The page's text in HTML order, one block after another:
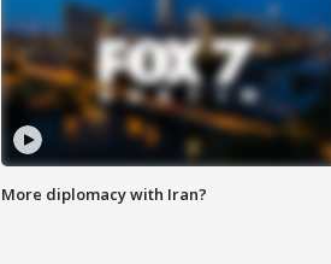
More diplomacy with Iran?